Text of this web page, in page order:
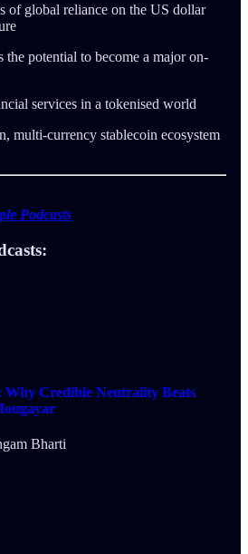
of global reliance on the US dollar
the potential to become a major on-
services in a tokenised world
multi-currency stablecoin ecosystem
Podcasts
Why Credible Neutrality Beats
Bharti